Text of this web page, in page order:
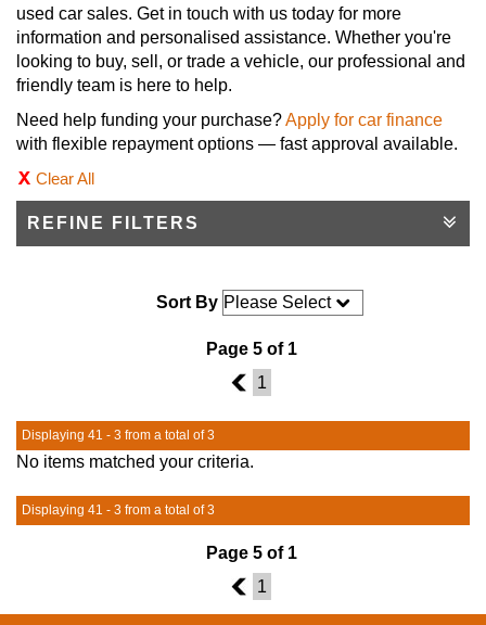
used car sales. Get in touch with us today for more
information and personalised assistance. Whether you're
looking to buy, sell, or trade a vehicle, our professional and
friendly team is here to help.
Need help funding your purchase?Apply for car finance
with flexible repayment options — fast approval available.
Clear All
REFINE FILTERS
Sort By
Page 5 of 1
4
1
Displaying 41 - 3 from a total of 3
No items matched your criteria.
Displaying 41 - 3 from a total of 3
Page 5 of 1
4
1